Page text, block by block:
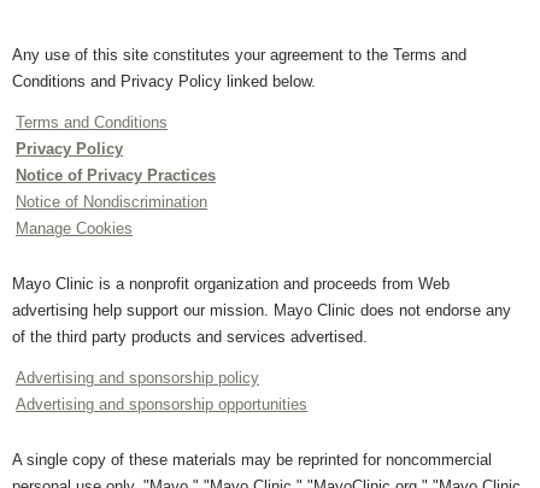
Any use of this site constitutes your agreement to the Terms and
Conditions and Privacy Policy linked below.
Terms and Conditions
Privacy Policy
Notice of Privacy Practices
Notice of Nondiscrimination
Manage Cookies
Mayo Clinic is a nonprofit organization and proceeds from Web
advertising help support our mission. Mayo Clinic does not endorse any
of the third party products and services advertised.
Advertising and sponsorship policy
Advertising and sponsorship opportunities
A single copy of these materials may be reprinted for noncommercial